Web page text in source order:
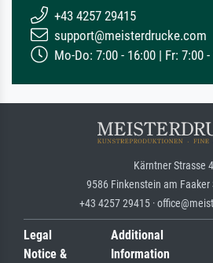
+43 4257 29415
support@meisterdrucke.com
Mo-Do: 7:00 - 16:00 | Fr: 7:00
Kärntner Strasse
9586 Finkenstein am Faaker
+43 4257 29415 ·
Legal
Notice &
Additional
Information